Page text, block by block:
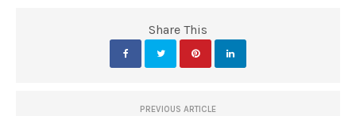
Share This
PREVIOUS ARTICLE